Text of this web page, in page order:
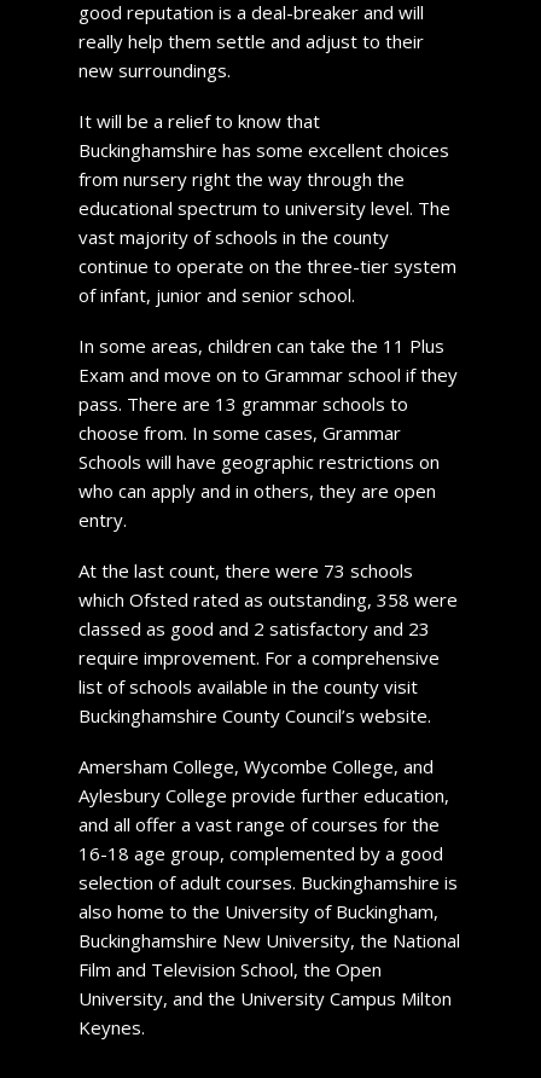
good reputation is a deal-breaker and will
really help them settle and adjust to their
new surroundings.
It will be a relief to know that
Buckinghamshire has some excellent choices
from nursery right the way through the
educational spectrum to university level. The
vast majority of schools in the county
continue to operate on the three-tier system
of infant, junior and senior school.
In some areas, children can take the 11 Plus
Exam and move on to Grammar school if they
pass. There are 13 grammar schools to
choose from. In some cases, Grammar
Schools will have geographic restrictions on
who can apply and in others, they are open
entry.
At the last count, there were 73 schools
which Ofsted rated as outstanding, 358 were
classed as good and 2 satisfactory and 23
require improvement. For a comprehensive
list of schools available in the county visit
Buckinghamshire County Council’s website.
Amersham College, Wycombe College, and
Aylesbury College provide further education,
and all offer a vast range of courses for the
16-18 age group, complemented by a good
selection of adult courses. Buckinghamshire is
also home to the University of Buckingham,
Buckinghamshire New University, the National
Film and Television School, the Open
University, and the University Campus Milton
Keynes.